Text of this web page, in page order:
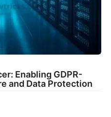
Enabling GDPR-
and Data Protection